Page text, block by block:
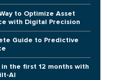
to Optimize Asset
with Digital Precision
Guide to Predictive
in the first 12 months with
AI